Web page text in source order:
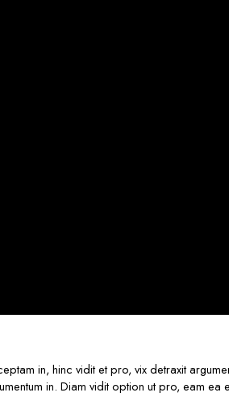
in, hinc vidit et pro, vix detraxit
in. Diam vidit option ut pro, eam